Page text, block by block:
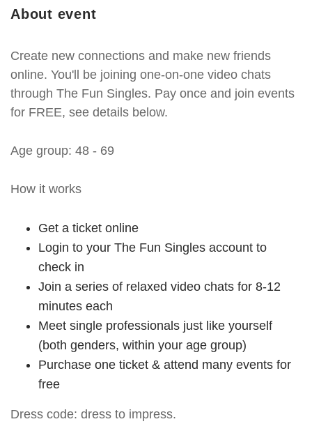
About event
Create new connections and make new friends
online. You'll be joining one-on-one video chats
through The Fun Singles. Pay once and join events
for FREE, see details below.
Age group: 48 - 69
How it works
Get a ticket online
Login to your The Fun Singles account to
check in
Join a series of relaxed video chats for 8-12
minutes each
Meet single professionals just like yourself
(both genders, within your age group)
Purchase one ticket & attend many events for
free
Dress code: dress to impress.